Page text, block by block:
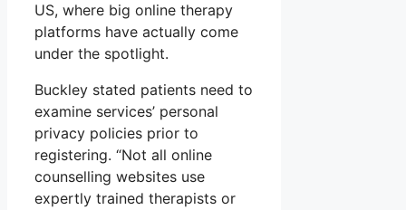
US, where big online therapy
platforms have actually come
under the spotlight.
Buckley stated patients need to
examine services’ personal
privacy policies prior to
registering. “Not all online
counselling websites use
expertly trained therapists or